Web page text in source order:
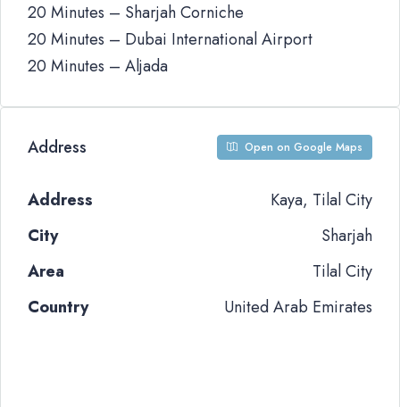
20 Minutes – Sharjah Corniche
20 Minutes – Dubai International Airport
20 Minutes – Aljada
Address Open on Google Maps
Address
Kaya, Tilal City
City
Sharjah
Area
Tilal City
Country
United Arab Emirates